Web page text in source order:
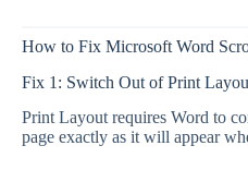
How to Fix Microsoft Word
Fix 1: Switch Out of Print
Print Layout requires Word to
page exactly as it will appear